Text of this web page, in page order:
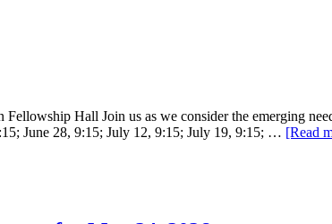
Hall Join us as we consider the emerging
June 28, 9:15; July 12, 9:15; July 19, 9:15; … [Read